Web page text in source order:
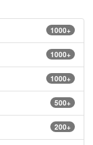
1000+
1000+
1000+
500+
200+